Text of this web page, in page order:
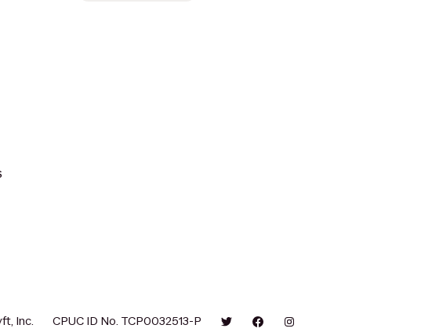
Inc. CPUC ID No. TCP0032513-P